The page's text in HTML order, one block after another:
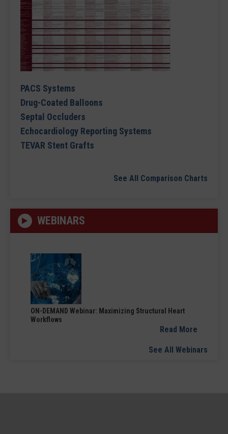
PACS Systems
Drug-Coated Balloons
Septal Occluders
Echocardiology Reporting Systems
TEVAR Stent Grafts
See All Comparison Charts
WEBINARS
ON-DEMAND Webinar: Maximizing Structural Heart
Workflows
Read More
See All Webinars